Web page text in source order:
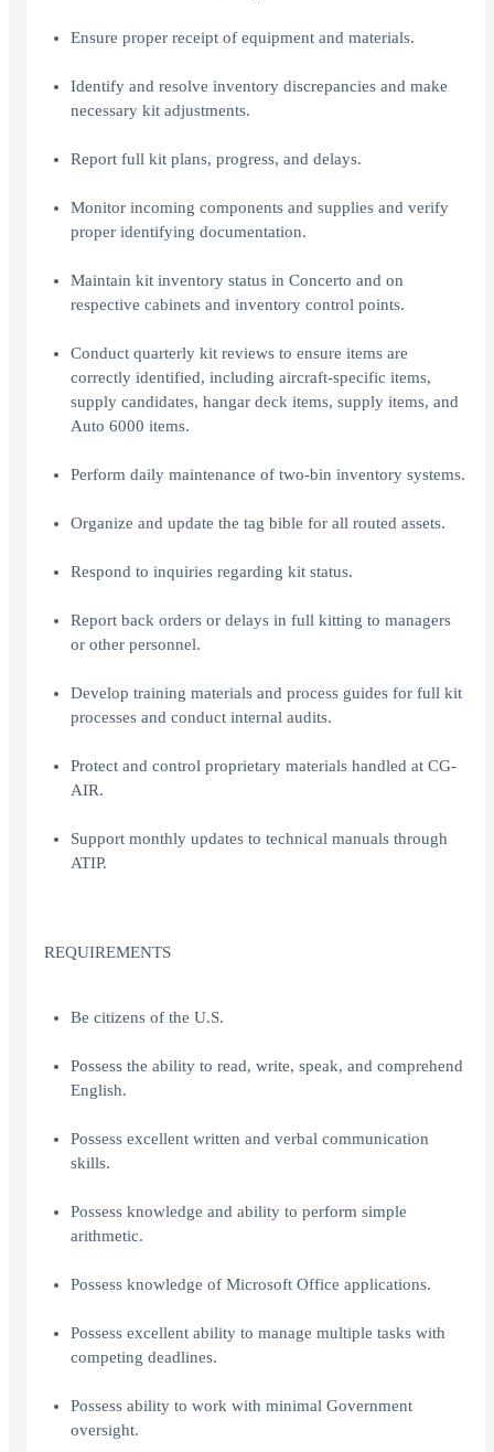
Ensure proper receipt of equipment and materials.
Identify and resolve inventory discrepancies and make
necessary kit adjustments.
Report full kit plans, progress, and delays.
Monitor incoming components and supplies and verify
proper identifying documentation.
Maintain kit inventory status in Concerto and on
respective cabinets and inventory control points.
Conduct quarterly kit reviews to ensure items are
correctly identified, including aircraft-specific items,
supply candidates, hangar deck items, supply items, and
Auto 6000 items.
Perform daily maintenance of two-bin inventory systems.
Organize and update the tag bible for all routed assets.
Respond to inquiries regarding kit status.
Report back orders or delays in full kitting to managers
or other personnel.
Develop training materials and process guides for full kit
processes and conduct internal audits.
Protect and control proprietary materials handled at CG-
AIR.
Support monthly updates to technical manuals through
ATIP.
REQUIREMENTS
Be citizens of the U.S.
Possess the ability to read, write, speak, and comprehend
English.
Possess excellent written and verbal communication
skills.
Possess knowledge and ability to perform simple
arithmetic.
Possess knowledge of Microsoft Office applications.
Possess excellent ability to manage multiple tasks with
competing deadlines.
Possess ability to work with minimal Government
oversight.